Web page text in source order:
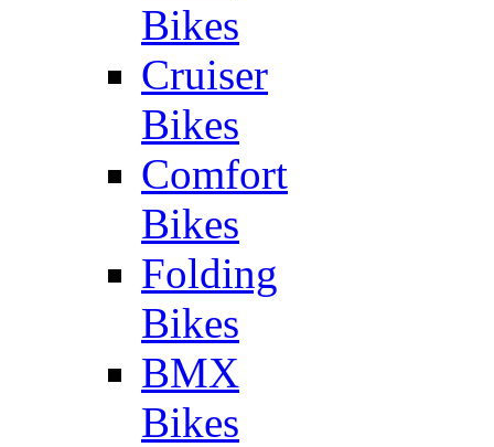
Bikes
Cruiser
Bikes
Comfort
Bikes
Folding
Bikes
BMX
Bikes